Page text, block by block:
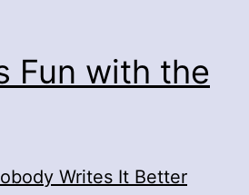
Fun with the
Writes It Better